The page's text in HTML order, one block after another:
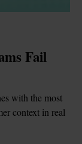
Fail
with the most
context in real